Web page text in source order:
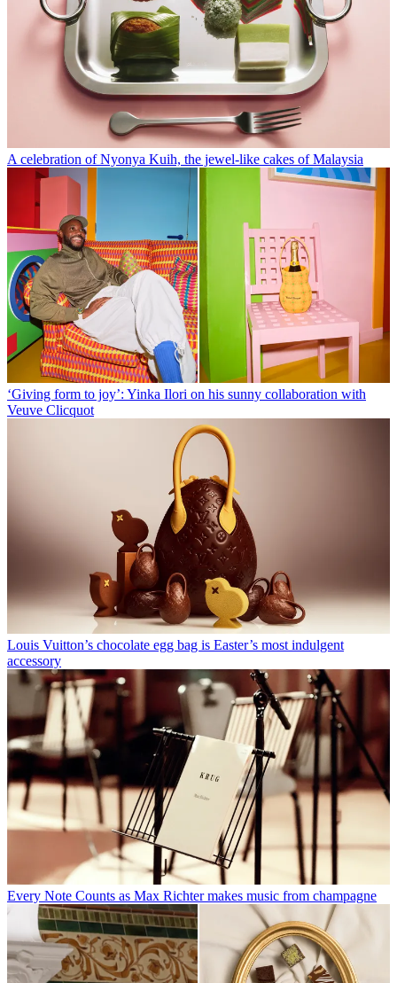
A celebration of Nyonya Kuih, the jewel-like cakes of Malaysia
‘Giving form to joy’: Yinka Ilori on his sunny collaboration with
Veuve Clicquot
Louis Vuitton’s chocolate egg bag is Easter’s most indulgent
accessory
Every Note Counts as Max Richter makes music from champagne